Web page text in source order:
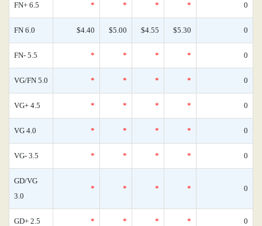
FN+ 6.5 * * * * 0
FN 6.0 $4.40 $5.00 $4.55 $5.30 0
FN- 5.5 * * * * 0
VG/FN 5.0 * * * * 0
VG+ 4.5 * * * * 0
VG 4.0 * * * * 0
VG- 3.5 * * * * 0
GD/VG
3.0
* * * * 0
GD+ 2.5 * * * * 0